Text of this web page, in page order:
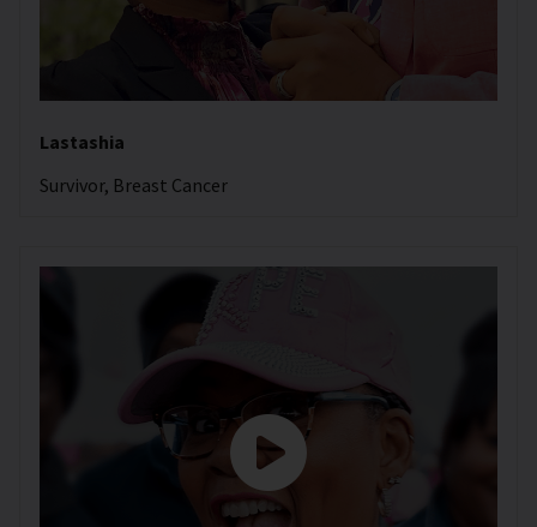
Lastashia
Survivor, Breast Cancer